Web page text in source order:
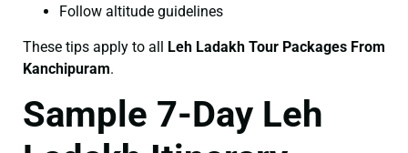
Follow altitude guidelines
These tips apply to all Leh Ladakh Tour Packages From
Kanchipuram.
Sample 7-Day Leh